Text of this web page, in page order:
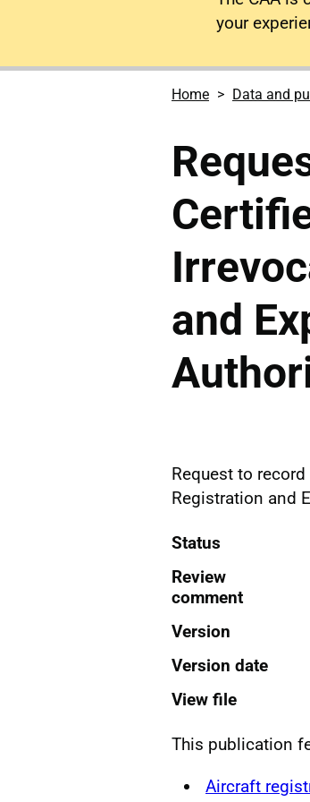
your
Home Data and
and
Request to
Registration and
Status
Review
comment
Version
Version date
View file
This publication
Aircraft